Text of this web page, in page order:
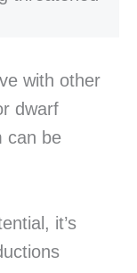
with other
dwarf
can be
it’s